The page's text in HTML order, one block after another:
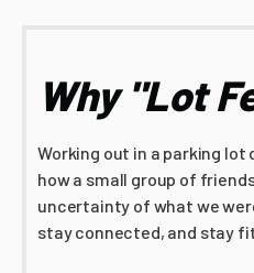
Why "Lot
Working out in a parking
how a small group of
uncertainty of what we
stay connected, and stay